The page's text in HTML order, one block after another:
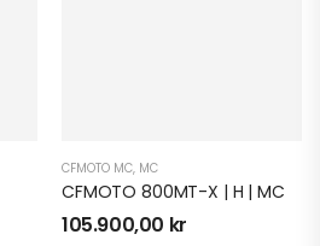
CFMOTO MC, MC
CFMOTO 800MT-X | H | MC
105.900,00 kr